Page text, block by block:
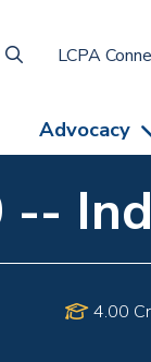
LCPA
Advocacy
--
4.00